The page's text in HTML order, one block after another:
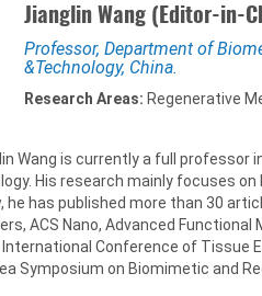
Jianglin Wang (Editor-in-
Professor, Department of
&Technology, China.
Research Areas: Regenerative
Wang is currently a full
His research mainly focuses
he has published more than 30
ACS Nano, Advanced
Conference of Tissue
Symposium on Biomimetic and